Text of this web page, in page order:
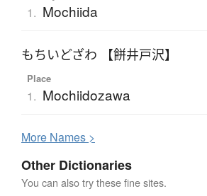
1. Mochiida
もちいどざわ 【餅井戸沢】
Place
1. Mochiidozawa
More Names >
Other Dictionaries
You can also try these fine sites.